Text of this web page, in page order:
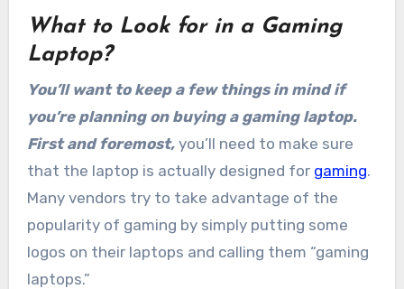
What to Look for in a Gaming
Laptop?
You’ll want to keep a few things in mind if
you’re planning on buying a gaming laptop.
First and foremost, you’ll need to make sure
that the laptop is actually designed for gaming.
Many vendors try to take advantage of the
popularity of gaming by simply putting some
logos on their laptops and calling them “gaming
laptops.”